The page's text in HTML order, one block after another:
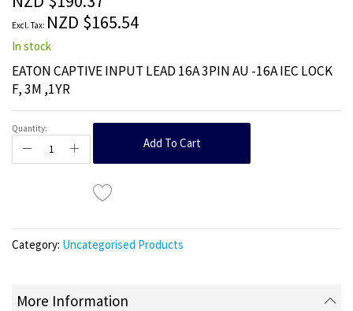
images
gallery NZD $165.54
In stock
EATON CAPTIVE INPUT LEAD 16A 3PIN AU -16A IEC LOCK
F, 3M ,1YR
Quantity:
Add To Cart
Category: Uncategorised Products
More Information